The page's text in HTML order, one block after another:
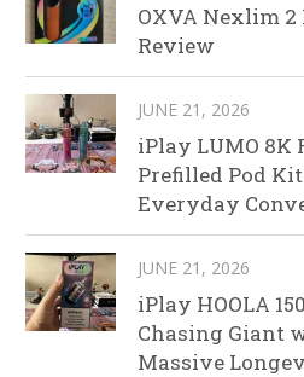
OXVA Nexlim 2
Review
JUNE 21, 2026
iPlay LUMO 8K
Prefilled Pod
Everyday
JUNE 21, 2026
iPlay HOOLA
Chasing Giant
Massive